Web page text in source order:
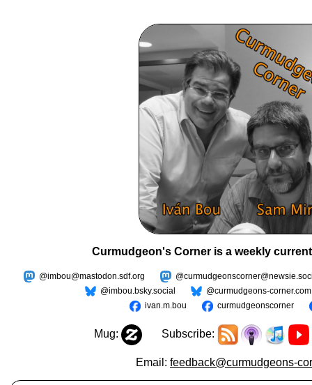
Curmudgeon's Corner is a weekly
@imbou@mastodon.sdf.org
@imbou.bsky.social
@curmudgeons-corner.com
ivan.m.bou
curmudgeonscorner
Mug: Subscribe:
Email: feedback@curmudgeons-